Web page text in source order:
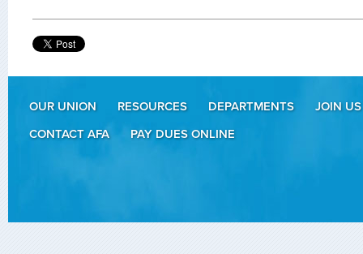
OUR UNION RESOURCES DEPARTMENTS
JOIN US
CONTACT AFA
PAY DUES ONLINE